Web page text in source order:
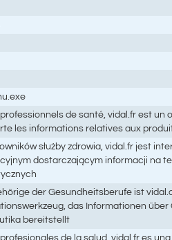
de santé, vidal.fr est un
les informations relatives aux
służby zdrowia, vidal.fr jest
dostarczającym informacji na
der Gesundheitsberufe ist
das Informationen
bereitstellt
de la salud, vidal.fr es